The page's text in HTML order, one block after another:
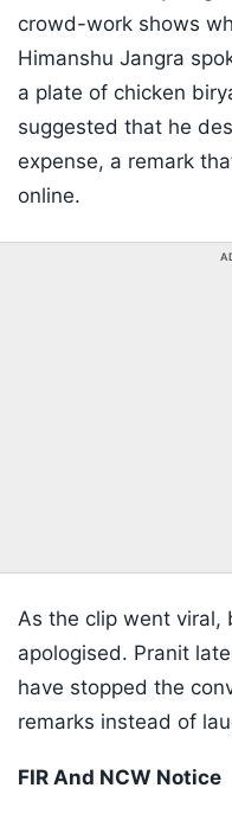
crowd-work shows
Himanshu Jangra
a plate of chicken
suggested that he
expense, a remark
online.
As the clip went viral,
apologised. Pranit
have stopped the
remarks instead of
FIR And NCW Notice